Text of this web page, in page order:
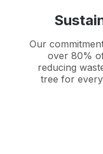
Our
over 80%
reducing
tree for